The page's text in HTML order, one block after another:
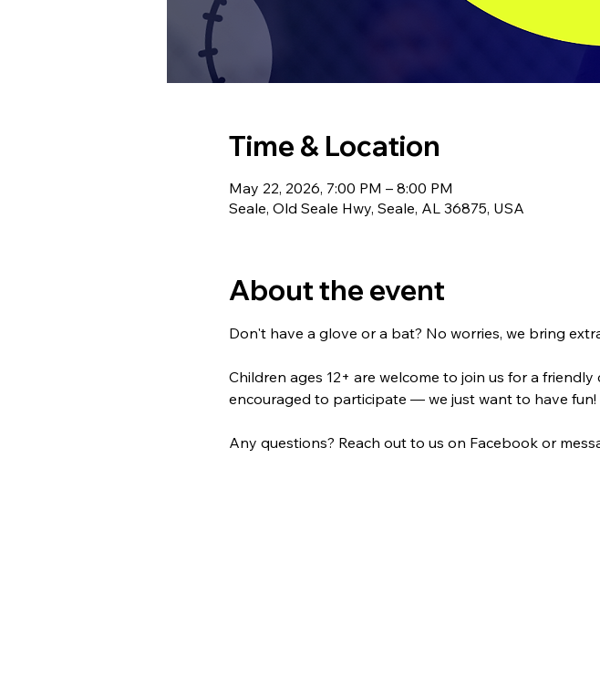
Time & Location
May 22, 2026, 7:00 PM – 8:00 PM
Seale, Old Seale Hwy, Seale, AL 36875, USA
About the event
Don't have a glove or a bat? No worries, we bring
Children ages 12+ are welcome to join us for a
encouraged to participate — we just want to have fun!
Any questions? Reach out to us on Facebook or